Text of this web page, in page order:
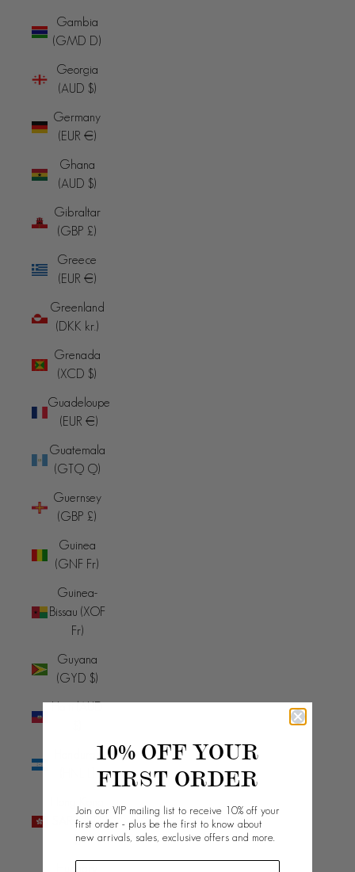
Gambia
(GMD D)
Georgia
(AUD $)
Germany
(EUR €)
Ghana
(AUD $)
Gibraltar
(GBP £)
Greece
(EUR €)
Greenland
(DKK kr.)
Grenada
(XCD $)
Guadeloupe
(EUR €)
Guatemala
(GTQ Q)
Guernsey
(GBP £)
Guinea
(GNF Fr)
Guinea-
Bissau (XOF
Fr)
Guyana
(GYD $)
Haiti (AUD
SAR (HKD
$)
10% OFF YOUR
FIRST ORDER
Join our VIP mailing list to receive 10% off your
first order - plus be the first to know about
new arrivals, sales, exclusive offers and more.